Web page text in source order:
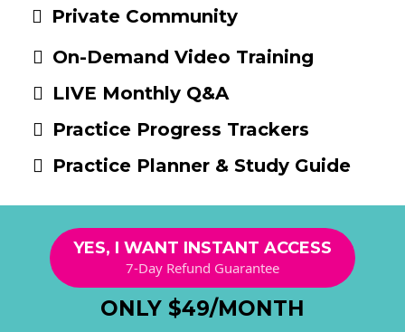
Private Community
On-Demand Video Training
LIVE Monthly Q&A
Practice Progress Trackers
Practice Planner & Study Guide
YES, I WANT INSTANT ACCESS
7-Day Refund Guarantee
ONLY $49/MONTH